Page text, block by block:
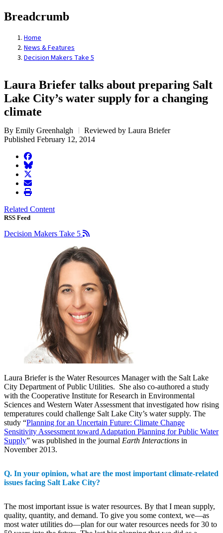
Breadcrumb
Home
News & Features
Decision Makers Take 5
Laura Briefer talks about preparing Salt
Lake City’s water supply for a changing
climate
By Emily Greenhalgh
Reviewed by Laura Briefer
Published February 12, 2014
facebook
BlueSky
twitter
envelope
print
Related Content
RSS Feed
Decision Makers Take 5
Laura Briefer is the Water Resources Manager with the Salt Lake
City Department of Public Utilities. She also co-authored a study
with the Cooperative Institute for Research in Environmental
Sciences and Western Water Assessment that investigated how rising
temperatures could challenge Salt Lake City’s water supply. The
study “Planning for an Uncertain Future: Climate Change
Sensitivity Assessment toward Adaptation Planning for Public Water
Supply” was published in the journal Earth Interactions in
November 2013.
Q. In your opinion, what are the most important climate-related
issues facing Salt Lake City?
The most important issue is water resources. By that I mean supply,
quality, quantity, and demand. To give you some context, we—as
most water utilities do—plan for our water resources needs for 30 to